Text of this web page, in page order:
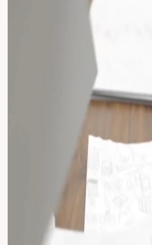
#IndustrialRollers #PrintingIndustry
#FlexiblePackaging